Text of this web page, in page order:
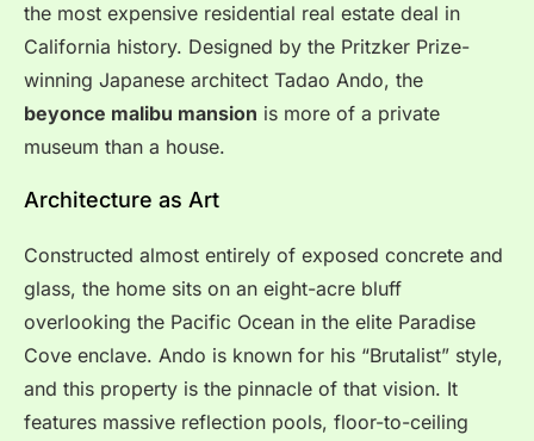
the most expensive residential real estate deal in
California history. Designed by the Pritzker Prize-
winning Japanese architect Tadao Ando, the
beyonce malibu mansion is more of a private
museum than a house.
Architecture as Art
Constructed almost entirely of exposed concrete and
glass, the home sits on an eight-acre bluff
overlooking the Pacific Ocean in the elite Paradise
Cove enclave. Ando is known for his “Brutalist” style,
and this property is the pinnacle of that vision. It
features massive reflection pools, floor-to-ceiling